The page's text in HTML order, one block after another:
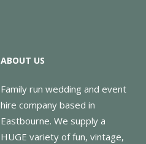
ABOUT US
Family run wedding and event
hire company based in
Eastbourne. We supply a
HUGE variety of fun, vintage,